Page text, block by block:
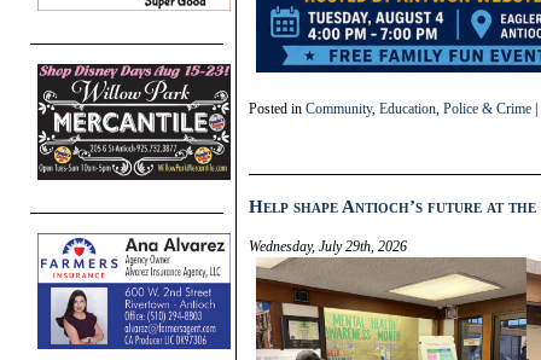
Posted in Community, Education, Police & Crime
Help shape Antioch’s future at
Wednesday, July 29th, 2026